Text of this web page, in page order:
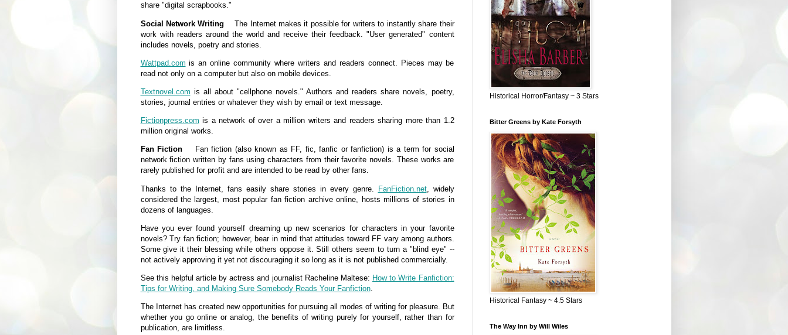
share "digital scrapbooks."
Social Network Writing The Internet makes it possible for writers to instantly share their
work with readers around the world and receive their feedback. "User generated" content
includes novels, poetry and stories.
Wattpad.com is an online community where writers and readers connect. Pieces may be
read not only on a computer but also on mobile devices.
Textnovel.com is all about "cellphone novels." Authors and readers share novels, poetry,
stories, journal entries or whatever they wish by email or text message.
Fictionpress.com is a network of over a million writers and readers sharing more than 1.2
million original works.
Fan FictionFan fiction (also known as FF, fic, fanfic or fanfiction) is a term for social
network fiction written by fans using characters from their favorite novels. These works are
rarely published for profit and are intended to be read by other fans.
Thanks to the Internet, fans easily share stories in every genre. FanFiction.net, widely
considered the largest, most popular fan fiction archive online, hosts millions of stories in
dozens of languages.
Have you ever found yourself dreaming up new scenarios for characters in your favorite
novels? Try fan fiction; however, bear in mind that attitudes toward FF vary among authors.
Some give it their blessing while others oppose it. Still others seem to turn a "blind eye" --
not actively approving it yet not discouraging it so long as it is not published commercially.
See this helpful article by actress and journalist Racheline Maltese: How to Write Fanfiction:
Tips for Writing, and Making Sure Somebody Reads Your Fanfiction.
The Internet has created new opportunities for pursuing all modes of writing for pleasure. But
whether you go online or analog, the benefits of writing purely for yourself, rather than for
publication, are limitless.
Historical Horror/Fantasy ~ 3 Stars
Bitter Greens by Kate Forsyth
Historical Fantasy ~ 4.5 Stars
The Way Inn by Will Wiles